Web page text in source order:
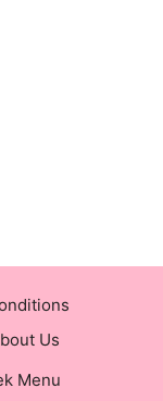
Us
Menu